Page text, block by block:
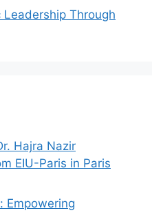
Through
Hajra Nazir
EIU-Paris in Paris
Empowering